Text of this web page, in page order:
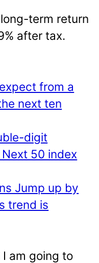
term return
after tax.
from a
next ten
digit
50 index
Jump up by
trend is
I am going to